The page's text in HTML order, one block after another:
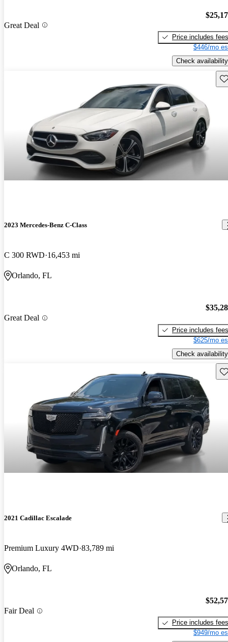
Great Deal
Price includes fees
$446/mo
Check availability
2023 Mercedes-Benz C-Class
C 300 RWD 16,453 mi
Orlando, FL
Great Deal
Price includes fees
$625/mo
Check availability
2021 Cadillac Escalade
Premium Luxury 4WD 83,789 mi
Orlando, FL
Fair Deal
Price includes fees
$949/mo